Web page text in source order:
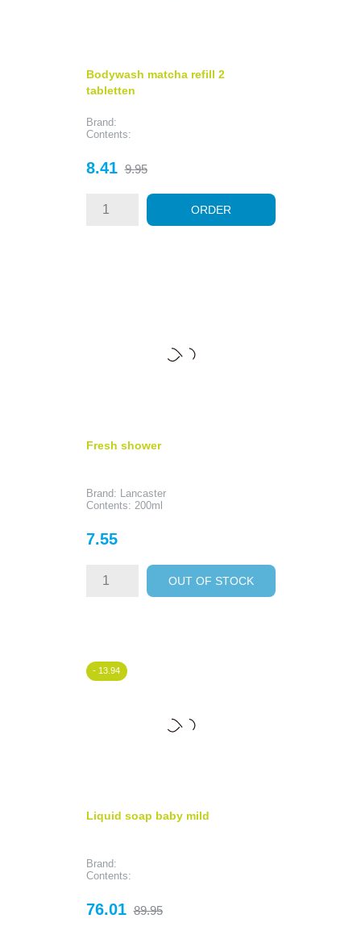
Bodywash matcha refill 2
tabletten
Brand:
Contents:
Price
8.41 Regular
9.95
ORDER
Fresh shower
Brand: Lancaster
Contents: 200ml
Price
7.55
OUT OF STOCK
Liquid soap baby mild
Brand:
Contents:
Price
76.01 Regular
89.95
- 13.94